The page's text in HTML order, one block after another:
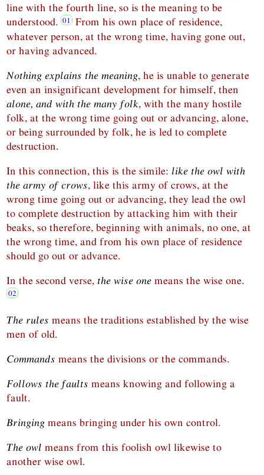
line with the fourth line, so is the meaning to be
understood.
From his own place of residence,
whatever person, at the wrong time, having gone out,
or having advanced.
Nothing explains the meaning, he is unable to generate
even an insignificant development for himself, then
alone, and with the many folk, with the many hostile
folk, at the wrong time going out or advancing, alone,
or being surrounded by folk, he is led to complete
destruction.
In this connection, this is the simile: like the owl with
the army of crows, like this army of crows, at the
wrong time going out or advancing, they lead the owl
to complete destruction by attacking him with their
beaks, so therefore, beginning with animals, no one, at
the wrong time, and from his own place of residence
should go out or advance.
In the second verse, the wise one means the wise one.
The rules means the traditions established by the wise
men of old.
Commands means the divisions or the commands.
Follows the faults means knowing and following a
fault.
Bringingmeans bringing under his own control.
The owl means from this foolish owl likewise to
another wise owl.